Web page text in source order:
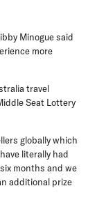
Minoguesaid
more
travel
Seat Lottery
globally which
literally had
months and we
additional prize